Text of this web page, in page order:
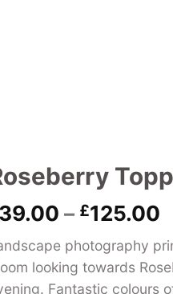
39.00 – £125.00
photography
looking towards
Fantastic colours